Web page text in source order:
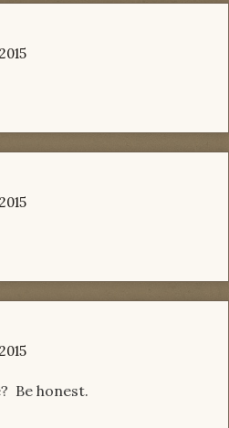
Be honest.